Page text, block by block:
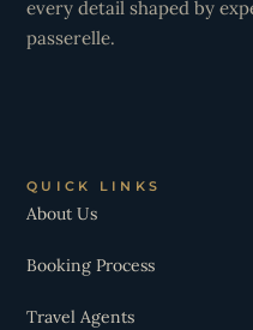
every detail shaped by
passerelle.
QUICK LINKS
About Us
Booking Process
Travel Agents